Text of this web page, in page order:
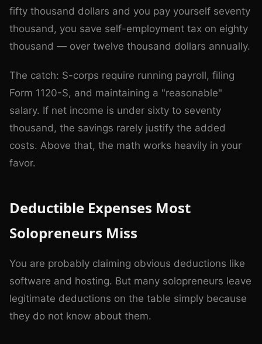
fifty thousand dollars and you pay yourself seventy
thousand, you save self-employment tax on eighty
thousand — over twelve thousand dollars annually.
The catch: S-corps require running payroll, filing
Form 1120-S, and maintaining a "reasonable"
salary. If net income is under sixty to seventy
thousand, the savings rarely justify the added
costs. Above that, the math works heavily in your
favor.
Deductible Expenses Most
Solopreneurs Miss
You are probably claiming obvious deductions like
software and hosting. But many solopreneurs leave
legitimate deductions on the table simply because
they do not know about them.